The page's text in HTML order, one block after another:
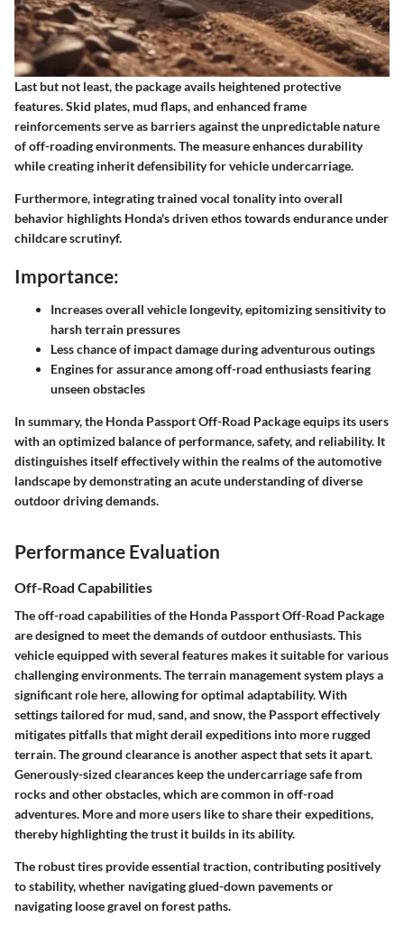
Last but not least, the package avails heightened protective
features. Skid plates, mud flaps, and enhanced frame
reinforcements serve as barriers against the unpredictable nature
of off-roading environments. The measure enhances durability
while creating inherit defensibility for vehicle undercarriage.
Furthermore, integrating trained vocal tonality into overall
behavior highlights Honda's driven ethos towards endurance under
childcare scrutinyf.
Importance:
Increases overall vehicle longevity, epitomizing sensitivity to
harsh terrain pressures
Less chance of impact damage during adventurous outings
Engines for assurance among off-road enthusiasts fearing
unseen obstacles
In summary, the Honda Passport Off-Road Package equips its users
with an optimized balance of performance, safety, and reliability. It
distinguishes itself effectively within the realms of the automotive
landscape by demonstrating an acute understanding of diverse
outdoor driving demands.
Performance Evaluation
Off-Road Capabilities
The off-road capabilities of the Honda Passport Off-Road Package
are designed to meet the demands of outdoor enthusiasts. This
vehicle equipped with several features makes it suitable for various
challenging environments. The terrain management system plays a
significant role here, allowing for optimal adaptability. With
settings tailored for mud, sand, and snow, the Passport effectively
mitigates pitfalls that might derail expeditions into more rugged
terrain. The ground clearance is another aspect that sets it apart.
Generously-sized clearances keep the undercarriage safe from
rocks and other obstacles, which are common in off-road
adventures. More and more users like to share their expeditions,
thereby highlighting the trust it builds in its ability.
The robust tires provide essential traction, contributing positively
to stability, whether navigating glued-down pavements or
navigating loose gravel on forest paths.